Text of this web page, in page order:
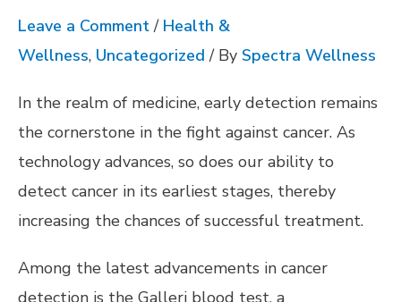
Leave a Comment / Health &
Wellness, Uncategorized / By Spectra Wellness
In the realm of medicine, early detection remains
the cornerstone in the fight against cancer. As
technology advances, so does our ability to
detect cancer in its earliest stages, thereby
increasing the chances of successful treatment.
Among the latest advancements in cancer
detection is the Galleri blood test, a